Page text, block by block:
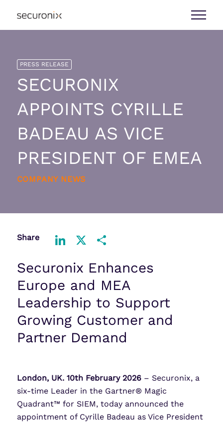
PRESS RELEASE
SECURONIX
APPOINTS CYRILLE
BADEAU AS VICE
PRESIDENT OF EMEA
COMPANY NEWS
Share
Securonix Enhances
Europe and MEA
Leadership to Support
Growing Customer and
Partner Demand
London, UK. 10th February 2026– Securonix, a
six-time Leader in the Gartner® Magic
Quadrant™ for SIEM, today announced the
appointment of Cyrille Badeau as Vice President